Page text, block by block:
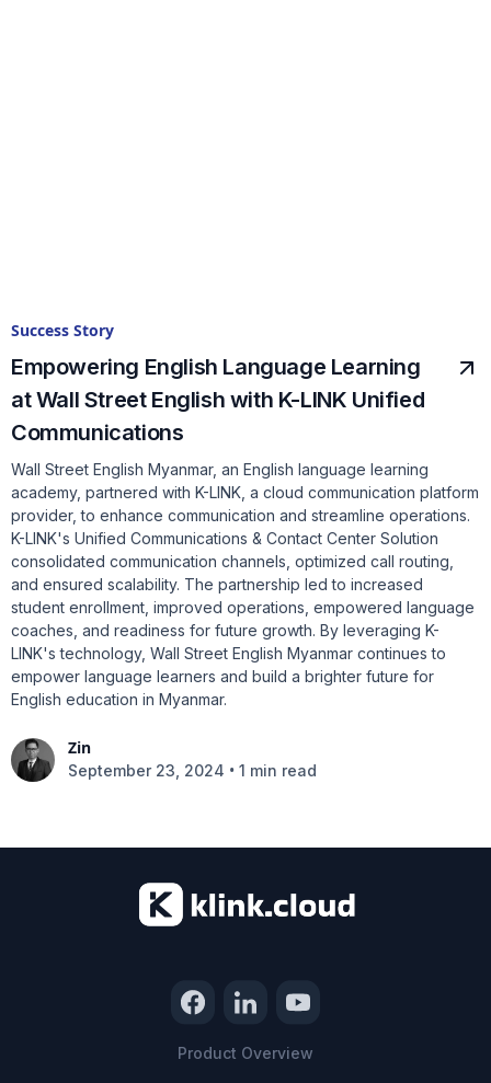
Success Story
Empowering English Language Learning
at Wall Street English with K-LINK Unified
Communications
Wall Street English Myanmar, an English language learning
academy, partnered with K-LINK, a cloud communication platform
provider, to enhance communication and streamline operations.
K-LINK's Unified Communications & Contact Center Solution
consolidated communication channels, optimized call routing,
and ensured scalability. The partnership led to increased
student enrollment, improved operations, empowered language
coaches, and readiness for future growth. By leveraging K-
LINK's technology, Wall Street English Myanmar continues to
empower language learners and build a brighter future for
English education in Myanmar.
Zin
September 23, 2024 • 1 min read
Product Overview